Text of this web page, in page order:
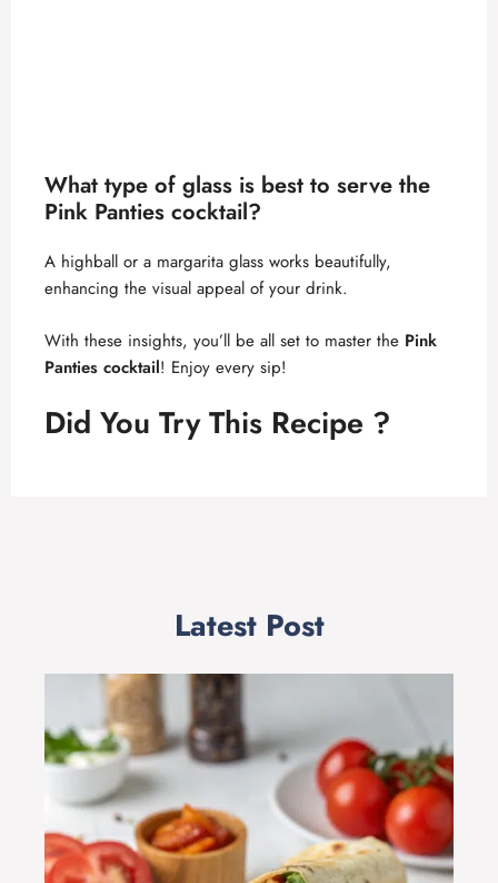
What type of glass is best to serve the
Pink Panties cocktail?
A highball or a margarita glass works beautifully,
enhancing the visual appeal of your drink.
With these insights, you’ll be all set to master the Pink
Panties cocktail! Enjoy every sip!
Did You Try This Recipe ?
Latest Post